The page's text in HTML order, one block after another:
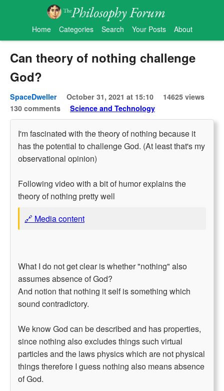
Home Categories Search Your Posts About
Can theory of nothing challenge
God?
SpaceDweller October 31, 2021 at 15:10
14625 views
130 comments
Science and Technology
I'm fascinated with the theory of nothing because it
has the potential to challenge God. (At least that's my
observational opinion)
Following video with a bit of humor explains the
theory of nothing pretty well
🔗 Media content
What I do not get clear is whether "nothing" also
assumes absence of God?
And notion that nothing it self is something which
sound contradictory.
We know God can be described and has properties,
since nothing also excludes things such virtual
particles and the laws physics which are not physical
things therefore I guess nothing also means absence
of God.